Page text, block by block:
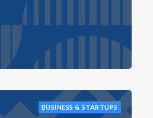
BUSINESS & STARTUPS